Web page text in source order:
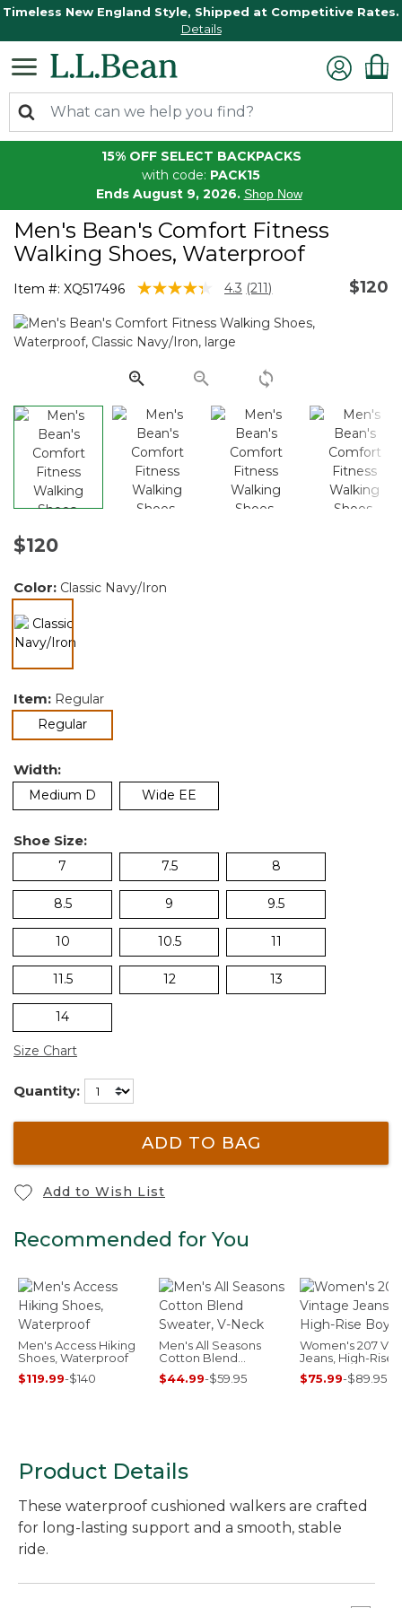
Timeless New England Style, Shipped at Competitive Rates.
Details
15% OFF SELECT BACKPACKS
with code: PACK15
Ends August 9, 2026. Shop Now
Men's Bean's Comfort Fitness
Walking Shoes, Waterproof
Item #: XQ517496 4.8 out of 5 Customer Rating
4.3 Read
Reviews.
link.
(211) $120
$120
Color: Classic Navy/Iron
Item: Regular
Regularselected
Width:
Medium D Wide EE
Shoe Size:
7 7.5 8
8.5 9 9.5
10 10.5 11
11.5 12 13
14
Size Chart
Quantity:
ADD TO BAG
Add to Wish List
Recommended for You
Men's Access Hiking
Shoes, Waterproof
$119.99-$140
Men's All Seasons
Cotton Blend
Sweater, V-Neck
$44.99-$59.95
Women's 207
Jeans, High-Rise
Boyfriend
$75.99-$89.95
Product Details
These waterproof cushioned walkers are crafted
for long-lasting support and a smooth, stable
ride.